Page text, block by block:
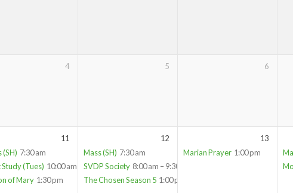
4 5 6
11
(SH) 7:30 am
Study (Tues) 10:00 am
of Mary 1:30 pm
12
Mass (SH) 7:30 am
SVDP Society 8:00 am – 9:30 am
The Chosen Season 5 1:00 pm
13
Marian Prayer 1:00 pm